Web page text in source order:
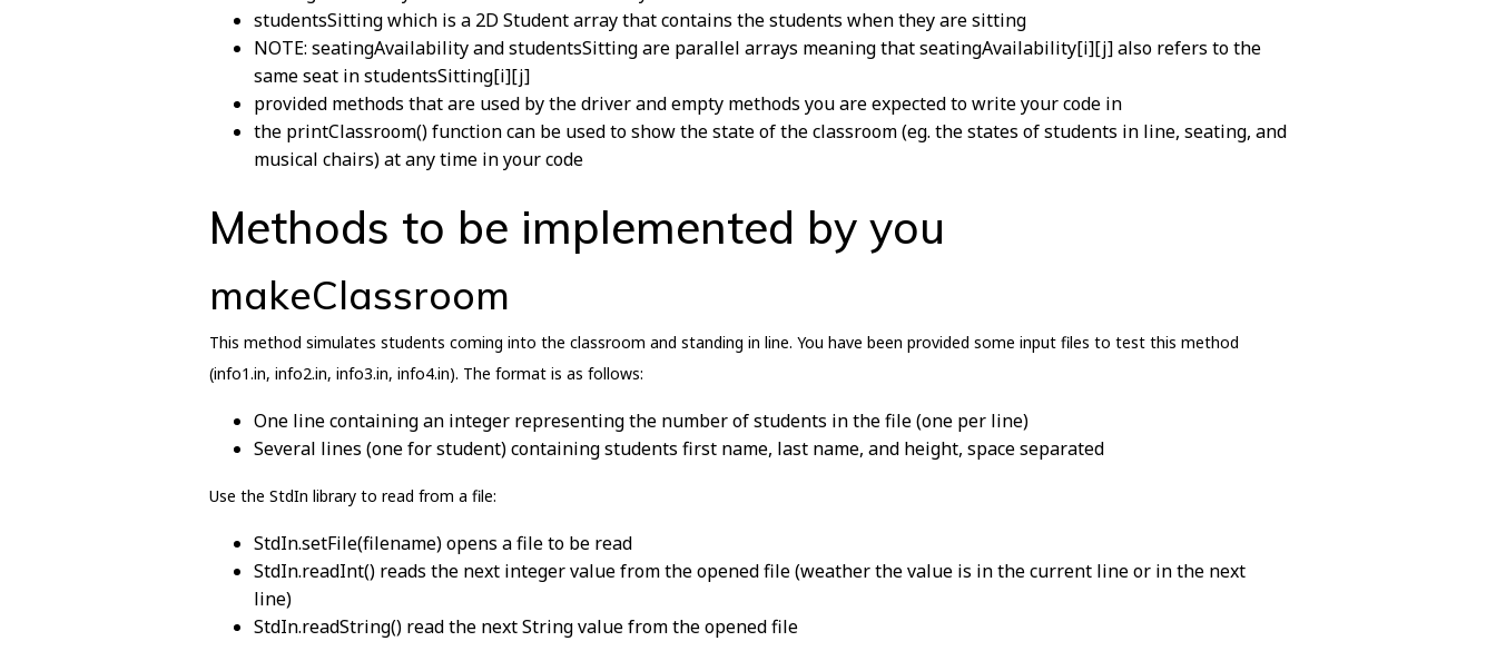
studentsSitting which is a 2D Student array that contains the students when they are sitting
NOTE: seatingAvailability and studentsSitting are parallel arrays meaning that seatingAvailability[i][j] also refers to the
same seat in studentsSitting[i][j]
provided methods that are used by the driver and empty methods you are expected to write your code in
the printClassroom() function can be used to show the state of the classroom (eg. the states of students in line, seating, and
musical chairs) at any time in your code
Methods to be implemented by you
makeClassroom
This method simulates students coming into the classroom and standing in line. You have been provided some input files to test this method
(info1.in, info2.in, info3.in, info4.in). The format is as follows:
One line containing an integer representing the number of students in the file (one per line)
Several lines (one for student) containing students first name, last name, and height, space separated
Use the StdIn library to read from a file:
StdIn.setFile(filename) opens a file to be read
StdIn.readInt() reads the next integer value from the opened file (weather the value is in the current line or in the next
line)
StdIn.readString() read the next String value from the opened file